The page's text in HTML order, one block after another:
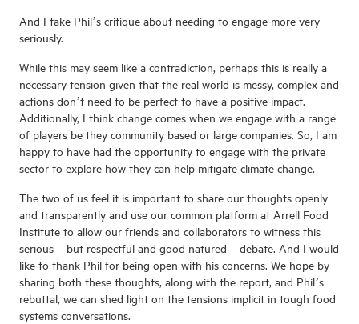
And I take Phil’s critique about needing to engage more very
seriously.
While this may seem like a contradiction, perhaps this is really a
necessary tension given that the real world is messy, complex and
actions don’t need to be perfect to have a positive impact.
Additionally, I think change comes when we engage with a range
of players be they community based or large companies. So, I am
happy to have had the opportunity to engage with the private
sector to explore how they can help mitigate climate change.
The two of us feel it is important to share our thoughts openly
and transparently and use our common platform at Arrell Food
Institute to allow our friends and collaborators to witness this
serious – but respectful and good natured – debate. And I would
like to thank Phil for being open with his concerns. We hope by
sharing both these thoughts, along with the report, and Phil’s
rebuttal, we can shed light on the tensions implicit in tough food
systems conversations.